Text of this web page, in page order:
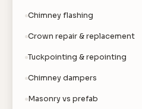
Chimney flashing
Crown repair & replacement
Tuckpointing & repointing
Chimney dampers
Masonry vs prefab